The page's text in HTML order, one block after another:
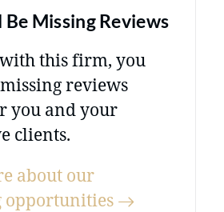
Be Missing Reviews
this firm, you
reviews
you and your
clients.
about our
opportunities